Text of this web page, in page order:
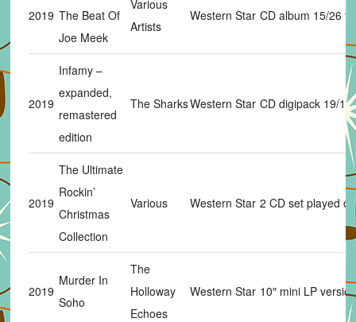
2019 The Beat Of
Joe Meek
Various
Artists
Western Star CD album 15/26
2019
Infamy –
expanded,
remastered
edition
The SharksWestern Star CD digipack 19/19
2019
The Ultimate
Rockin’
Christmas
Collection
Various Western Star 2 CD set played
2019
Murder In
Soho
The
Holloway
Echoes
Western Star 10″ mini LP version